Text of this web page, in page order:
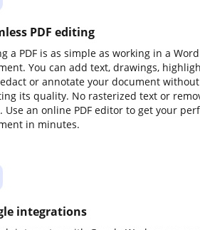
PDF editing
a PDF is as simple as working in a Word
You can add text, drawings,
or annotate your document without
its quality. No rasterized text or
Use an online PDF editor to get your
in minutes.
integrations